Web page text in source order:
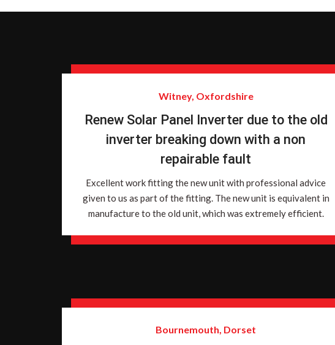
Witney, Oxfordshire
Renew Solar Panel Inverter due to the old
inverter breaking down with a non
repairable fault
Excellent work fitting the new unit with professional advice
given to us as part of the fitting. The new unit is equivalent in
manufacture to the old unit, which was extremely efficient.
Bournemouth, Dorset